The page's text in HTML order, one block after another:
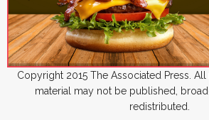
Copyright 2015 The Associated Press.
material may not be published,
redistributed.